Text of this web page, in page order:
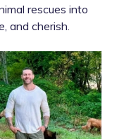
rescues into
and cherish.